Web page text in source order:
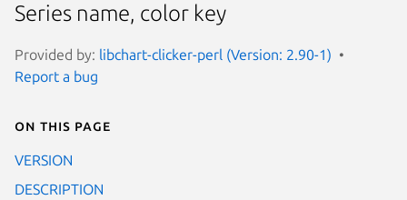
Series name, color key
Provided by: libchart-clicker-perl (Version: 2.90-1)
Report a bug
On this page
VERSION
DESCRIPTION